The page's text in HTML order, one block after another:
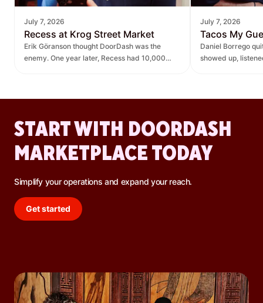
July 7, 2026
Recess at Krog Street Market
Erik Göranson thought DoorDash was the
enemy. One year later, Recess had 10,000
July 7, 2026
Tacos My
Daniel Borrego
showed up,
START WITH DOORDASH
MARKETPLACE TODAY
Simplify your operations and expand your reach.
Get started